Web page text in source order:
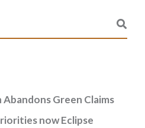
Green Claims
now Eclipse